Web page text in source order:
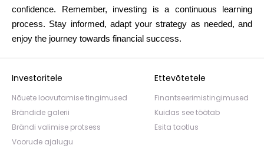
confidence. Remember, investing is a continuous learning
process. Stay informed, adapt your strategy as needed, and
enjoy the journey towards financial success.
Investoritele
Nõuete loovutamise tingimused
Brändide galerii
Brändi valimise protsess
Voorude ajalugu
Ettevõtetele
Finantseerimistingimused
Kuidas see töötab
Esita taotlus